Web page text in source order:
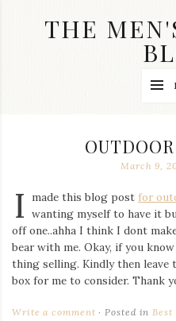
THE
jewelry,
dope
and
swag
clothes
are
my
March 9,
I made this blog post for
wanting myself to have it
off one..ahha I think I dont
bear with me. Okay, if you
thing selling. Kindly then leave
box for me to consider. Thank
Write a comment Posted inBest